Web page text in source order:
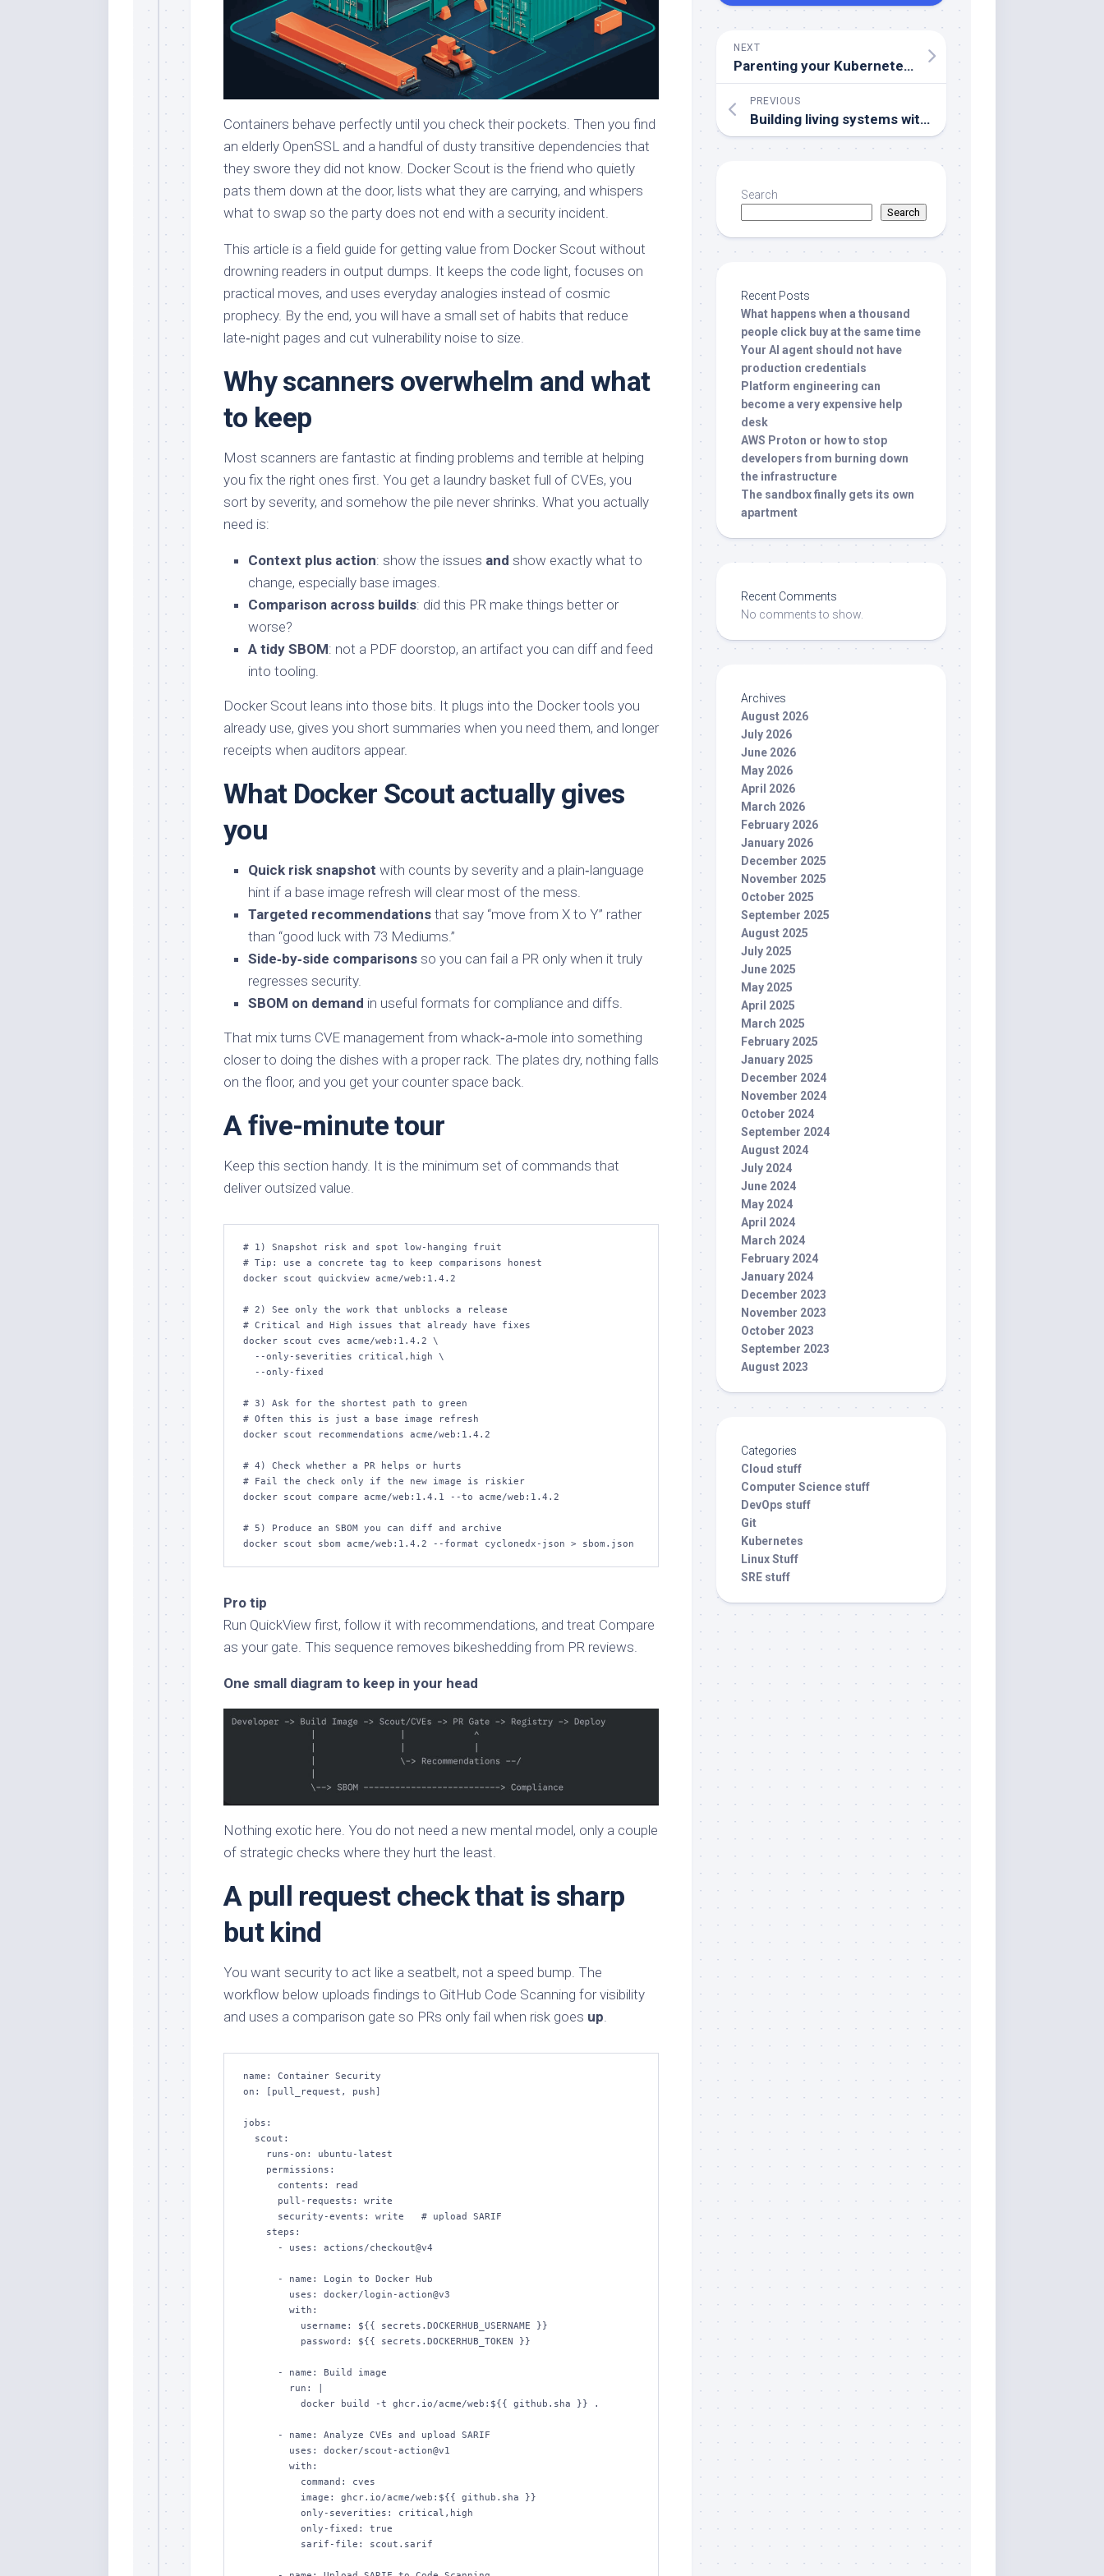
Containers behave perfectly until you check their pockets. Then you find
an elderly OpenSSL and a handful of dusty transitive dependencies that
they swore they did not know. Docker Scout is the friend who quietly
pats them down at the door, lists what they are carrying, and whispers
what to swap so the party does not end with a security incident.
This article is a field guide for getting value from Docker Scout without
drowning readers in output dumps. It keeps the code light, focuses on
practical moves, and uses everyday analogies instead of cosmic
prophecy. By the end, you will have a small set of habits that reduce
late‑night pages and cut vulnerability noise to size.
Why scanners overwhelm and what
to keep
Most scanners are fantastic at finding problems and terrible at helping
you fix the right ones first. You get a laundry basket full of CVEs, you
sort by severity, and somehow the pile never shrinks. What you actually
need is:
Context plus action: show the issues and show exactly what to
change, especially base images.
Comparison across builds: did this PR make things better or
worse?
A tidy SBOM: not a PDF doorstop, an artifact you can diff and feed
into tooling.
Docker Scout leans into those bits. It plugs into the Docker tools you
already use, gives you short summaries when you need them, and longer
receipts when auditors appear.
What Docker Scout actually gives
you
Quick risk snapshot with counts by severity and a plain‑language
hint if a base image refresh will clear most of the mess.
Targeted recommendations that say “move from X to Y” rather
than “good luck with 73 Mediums.”
Side‑by‑side comparisons so you can fail a PR only when it truly
regresses security.
SBOM on demand in useful formats for compliance and diffs.
That mix turns CVE management from whack‑a‑mole into something
closer to doing the dishes with a proper rack. The plates dry, nothing falls
on the floor, and you get your counter space back.
A five-minute tour
Keep this section handy. It is the minimum set of commands that
deliver outsized value.
# 1) Snapshot risk and spot low‑hanging fruit
# Tip: use a concrete tag to keep comparisons honest
docker scout quickview acme/web:1.4.2
# 2) See only the work that unblocks a release
# Critical and High issues that already have fixes
docker scout cves acme/web:1.4.2 \
# 3) Ask for the shortest path to green
# Often this is just a base image refresh
docker scout recommendations acme/web:1.4.2
# 4) Check whether a PR helps or hurts
# Fail the check only if the new image is riskier
docker scout compare acme/web:1.4.1 --to acme/web:1.4.2
# 5) Produce an SBOM you can diff and archive
docker scout sbom acme/web:1.4.2 --format cyclonedx-json > sbom.json
Pro tip
Run QuickView first, follow it with recommendations, and treat Compare
as your gate. This sequence removes bikeshedding from PR reviews.
One small diagram to keep in your head
Nothing exotic here. You do not need a new mental model, only a couple
of strategic checks where they hurt the least.
A pull request check that is sharp
but kind
You want security to act like a seatbelt, not a speed bump. The
workflow below uploads findings to GitHub Code Scanning for visibility
and uses a comparison gate so PRs only fail when risk goes up.
name: Container Security
on: [pull_request, push]
jobs:
NEXT
Parenting your Kubernetes using hierarchical namespaces
PREVIOUS
Building living systems with WebSockets
Search
Search
Recent Posts
What happens when a thousand
people click buy at the same time
Your AI agent should not have
production credentials
Platform engineering can
become a very expensive help
desk
AWS Proton or how to stop
developers from burning down
the infrastructure
The sandbox finally gets its own
apartment
Recent Comments
No comments to show.
Archives
August 2026
July 2026
June 2026
May 2026
April 2026
March 2026
February 2026
January 2026
December 2025
November 2025
October 2025
September 2025
August 2025
July 2025
June 2025
May 2025
April 2025
March 2025
February 2025
January 2025
December 2024
November 2024
October 2024
September 2024
August 2024
July 2024
June 2024
May 2024
April 2024
March 2024
February 2024
January 2024
December 2023
November 2023
October 2023
September 2023
August 2023
Categories
Cloud stuff
Computer Science stuff
DevOps stuff
Git
Kubernetes
Linux Stuff
SRE stuff